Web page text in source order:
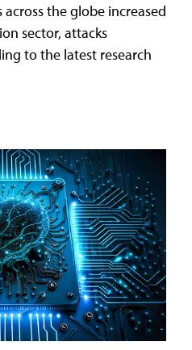
the globe increased
sector, attacks
to the latest research